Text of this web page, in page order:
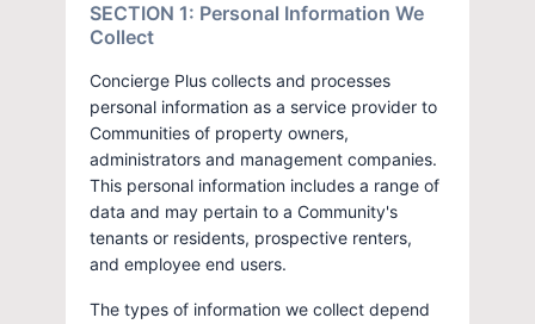
SECTION 1: Personal Information We
Collect
Concierge Plus collects and processes
personal information as a service provider to
Communities of property owners,
administrators and management companies.
This personal information includes a range of
data and may pertain to a Community's
tenants or residents, prospective renters,
and employee end users.
The types of information we collect depend